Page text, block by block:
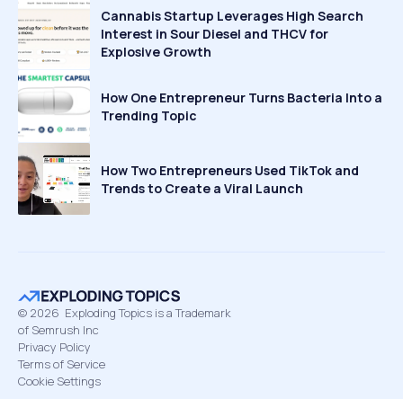
Cannabis Startup Leverages High Search
Interest in Sour Diesel and THCV for
Explosive Growth
How One Entrepreneur Turns Bacteria Into a
Trending Topic
How Two Entrepreneurs Used TikTok and
Trends to Create a Viral Launch
© 2026 Exploding Topics is a Trademark
of Semrush Inc
Privacy Policy
Terms of Service
Cookie Settings